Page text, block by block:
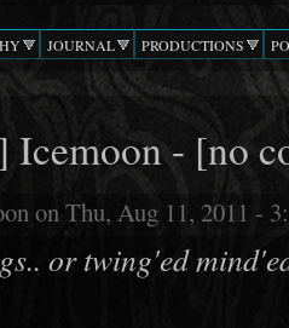
JOURNAL PRODUCTIONS
Icemoon - [no
on Thu, Aug 11, 2011 -
or twing'ed